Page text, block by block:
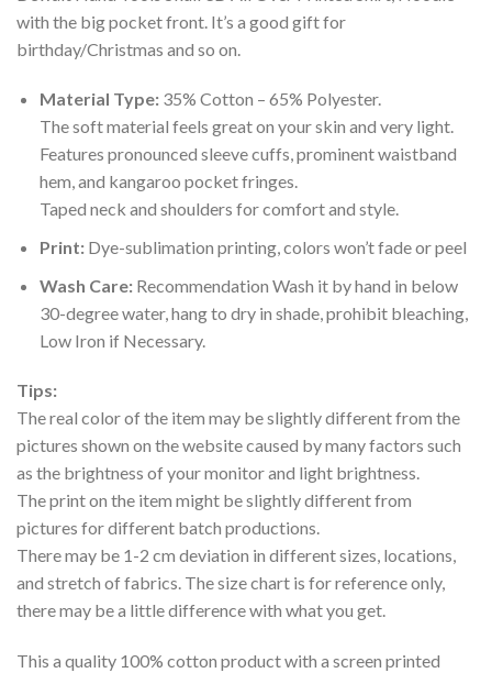
with the big pocket front. It’s a good gift for
birthday/Christmas and so on.
Material Type:35% Cotton – 65% Polyester.
The soft material feels great on your skin and very light.
Features pronounced sleeve cuffs, prominent waistband
hem, and kangaroo pocket fringes.
Taped neck and shoulders for comfort and style.
Print:Dye-sublimation printing, colors won’t fade or peel
Wash Care:Recommendation Wash it by hand in below
30-degree water, hang to dry in shade, prohibit bleaching,
Low Iron if Necessary.
Tips:
The real color of the item may be slightly different from the
pictures shown on the website caused by many factors such
as the brightness of your monitor and light brightness.
The print on the item might be slightly different from
pictures for different batch productions.
There may be 1-2 cm deviation in different sizes, locations,
and stretch of fabrics. The size chart is for reference only,
there may be a little difference with what you get.
This a quality 100% cotton product with a screen printed